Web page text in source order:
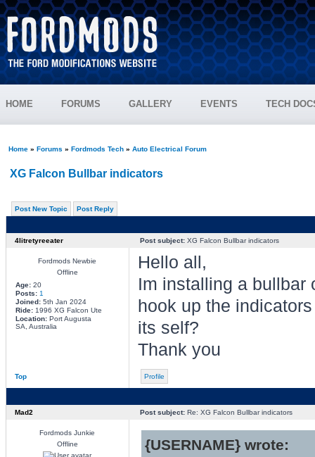
HOME FORUMS GALLERY EVENTS TECH
Home» Forums » Fordmods Tech» Auto Electrical Forum
XG Falcon Bullbar indicators
Post New Topic Post Reply
4litretyreeater Post subject:XG Falcon Bullbar indicators
Fordmods Newbie
Offline
Age:20
Posts: 1
Joined:5th Jan 2024
Ride:1996 XG Falcon Ute
Location:Port Augusta
SA, Australia
Hello all,
Im installing a bullbar
hook up the
its self?
Thank you
Top Profile
Mad2 Post subject:Re: XG Falcon Bullbar indicators
Fordmods Junkie
Offline
{USERNAME} wrote: